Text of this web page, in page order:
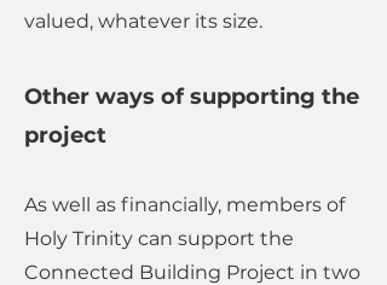
valued, whatever its size.
Other ways of supporting the
project
​As well as financially, members of
Holy Trinity can support the
Connected Building Project in two